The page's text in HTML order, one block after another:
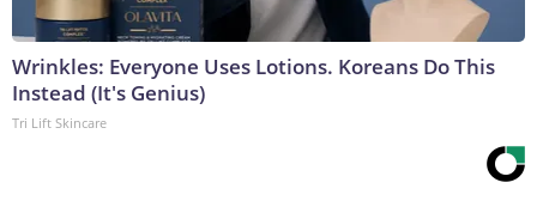
Wrinkles: Everyone Uses Lotions. Koreans Do This
Instead (It's Genius)
Tri Lift Skincare